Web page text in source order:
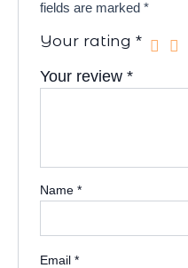
fields are marked*
Your rating*
Your review*
Name*
Email*